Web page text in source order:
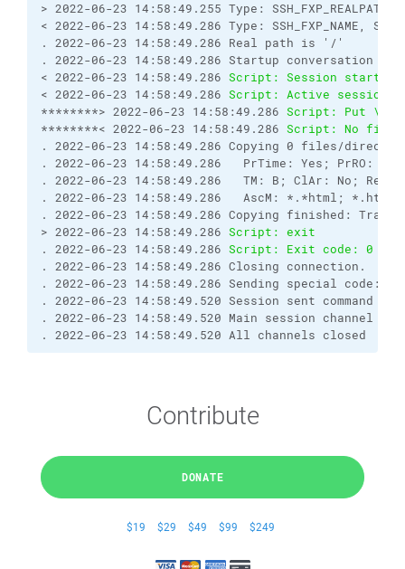
> 2022-06-23 14:58:49.255 Type:
< 2022-06-23 14:58:49.286 Type: SSH_FXP_NAME,
. 2022-06-23 14:58:49.286 Real path is '/'
. 2022-06-23 14:58:49.286 Startup conversation
< 2022-06-23 14:58:49.286 Script: Session started.
< 2022-06-23 14:58:49.286 Script: Active session:
********> 2022-06-23 14:58:49.286 Script: Put
********< 2022-06-23 14:58:49.286 Script: No file
. 2022-06-23 14:58:49.286 Copying 0 files/
. 2022-06-23 14:58:49.286   PrTime: Yes; PrRO:
. 2022-06-23 14:58:49.286   TM: B; ClAr: No;
. 2022-06-23 14:58:49.286   AscM: *.*html;
. 2022-06-23 14:58:49.286 Copying finished:
> 2022-06-23 14:58:49.286 Script: exit
. 2022-06-23 14:58:49.286 Script: Exit code: 0
. 2022-06-23 14:58:49.286 Closing connection.
. 2022-06-23 14:58:49.286 Sending special code: 1
. 2022-06-23 14:58:49.520 Session sent command
. 2022-06-23 14:58:49.520 Main session channel
. 2022-06-23 14:58:49.520 All channels closed
Contribute
DONATE
$19 $29 $49 $99 $249